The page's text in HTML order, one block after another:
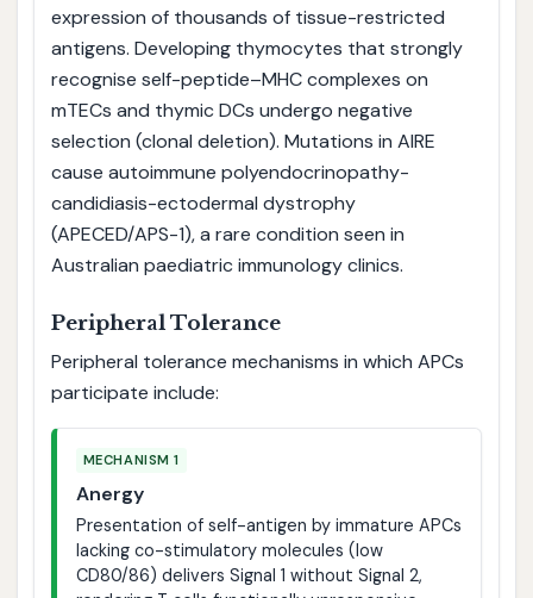
expression of thousands of tissue-restricted
antigens. Developing thymocytes that strongly
recognise self-peptide–MHC complexes on
mTECs and thymic DCs undergo negative
selection (clonal deletion). Mutations in AIRE
cause autoimmune polyendocrinopathy-
candidiasis-ectodermal dystrophy
(APECED/APS-1), a rare condition seen in
Australian paediatric immunology clinics.
Peripheral Tolerance
Peripheral tolerance mechanisms in which APCs
participate include:
MECHANISM 1
Anergy
Presentation of self-antigen by immature APCs
lacking co-stimulatory molecules (low
CD80/86) delivers Signal 1 without Signal 2,